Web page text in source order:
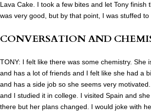
Lava Cake. I took a few bites and let Tony finish
was very good, but by that point, I was stuffed to
CONVERSATION AND
TONY: I felt like there was some chemistry. She
and has a lot of friends and I felt like she had a
and has a side job so she seems very
and I studied it in college. I visited Spain and
there but her plans changed. I would joke with